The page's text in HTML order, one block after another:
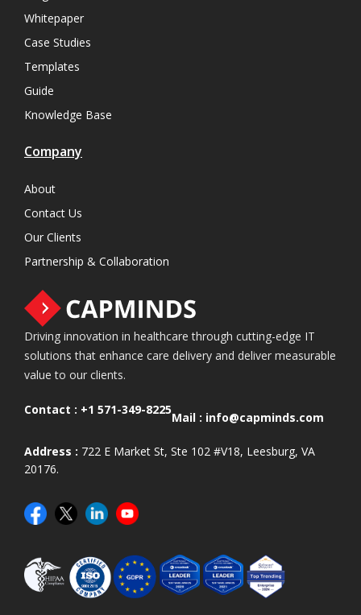
Whitepaper
Case Studies
Templates
Guide
Knowledge Base
Company
About
Contact Us
Our Clients
Partnership & Collaboration
Driving innovation in healthcare through cutting-edge IT
solutions that enhance care delivery and deliver measurable
value to our clients.
Contact : +1 571-349-8225
Mail : info@capminds.com
Address : 722 E Market St, Ste 102 #V18, Leesburg, VA
20176.